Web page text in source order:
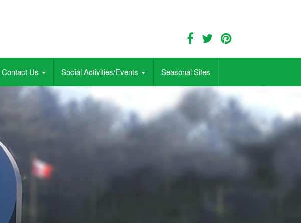
Contact Us Social Activities/Events Seasonal Sites